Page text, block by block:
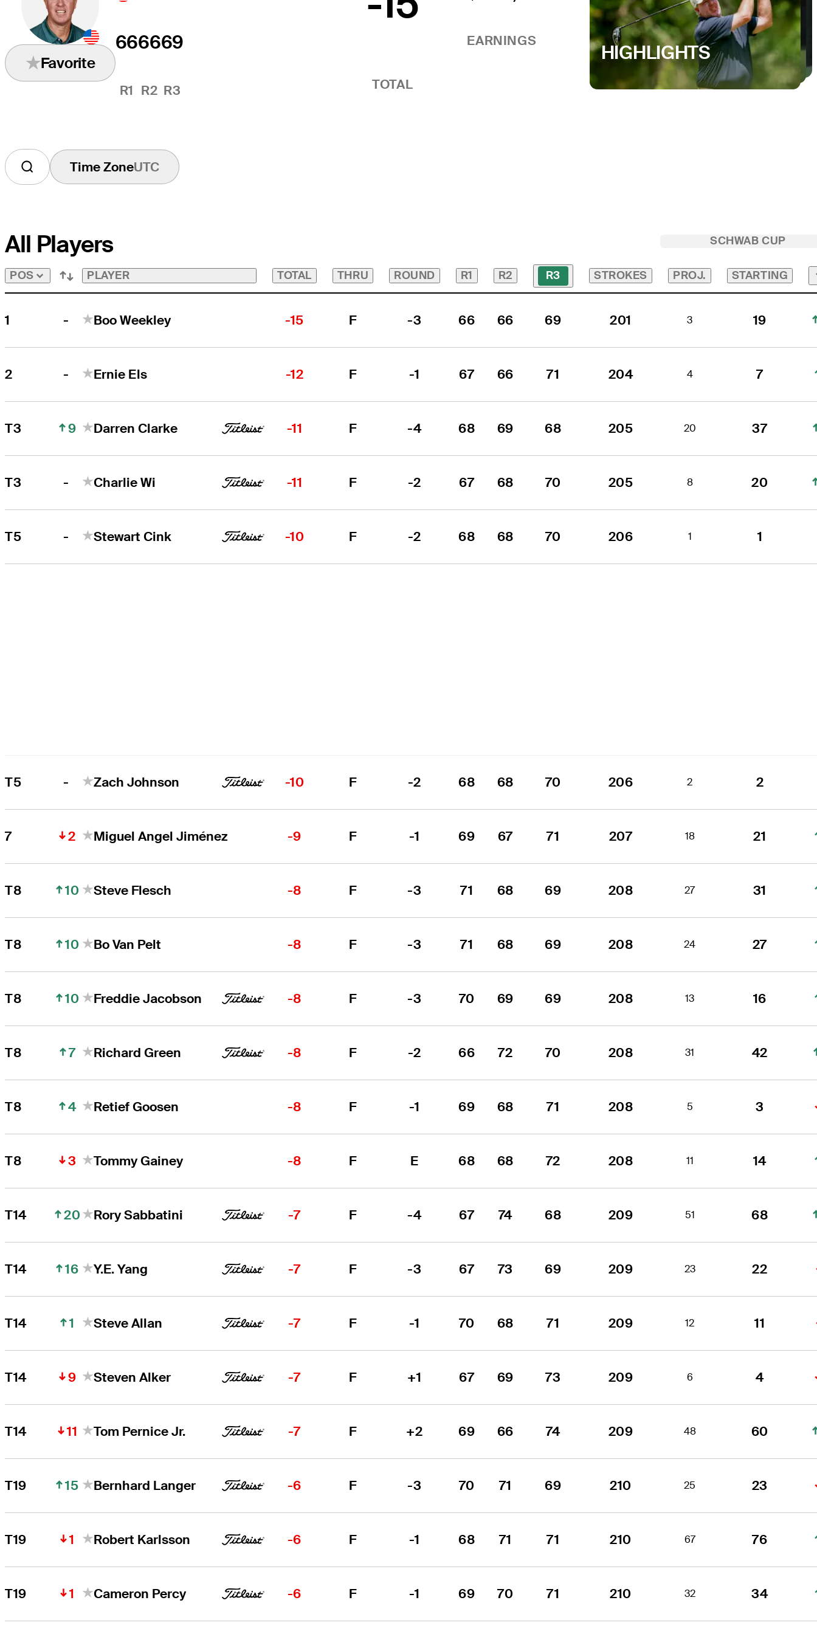
Favorite
66
R1
66
R2
69
R3 TOTAL
EARNINGS
HIGHLIGHTS
Time ZoneUTC
All Players SCHWAB CUP
POS PLAYER TOTAL THRU ROUND R1 R2 R3 STROKES PROJ. STARTING
1 - Boo Weekley -15 F -3 66 66 69 201 3 19
2 - Ernie Els -12 F -1 67 66 71 204 4 7
T3 9 Darren Clarke -11 F -4 68 69 68 205 20 37
T3 - Charlie Wi -11 F -2 67 68 70 205 8 20
T5 - Stewart Cink -10 F -2 68 68 70 206 1 1
T5 - Zach Johnson -10 F -2 68 68 70 206 2 2
7 2 Miguel Angel Jiménez -9 F -1 69 67 71 207 18 21
T8 10 Steve Flesch -8 F -3 71 68 69 208 27 31
T8 10 Bo Van Pelt -8 F -3 71 68 69 208 24 27
T8 10 Freddie Jacobson -8 F -3 70 69 69 208 13 16
T8 7 Richard Green -8 F -2 66 72 70 208 31 42
T8 4 Retief Goosen -8 F -1 69 68 71 208 5 3
T8 3 Tommy Gainey -8 F E 68 68 72 208 11 14
T14 20 Rory Sabbatini -7 F -4 67 74 68 209 51 68
T14 16 Y.E. Yang -7 F -3 67 73 69 209 23 22
T14 1 Steve Allan -7 F -1 70 68 71 209 12 11
T14 9 Steven Alker -7 F +1 67 69 73 209 6 4
T14 11 Tom Pernice Jr. -7 F +2 69 66 74 209 48 60
T19 15 Bernhard Langer -6 F -3 70 71 69 210 25 23
T19 1 Robert Karlsson -6 F -1 68 71 71 210 67 76
T19 1 Cameron Percy -6 F -1 69 70 71 210 32 34